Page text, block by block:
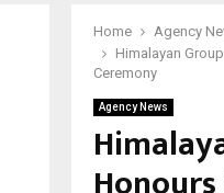
Home
Agency
Himalayan
Ceremony
Agency News